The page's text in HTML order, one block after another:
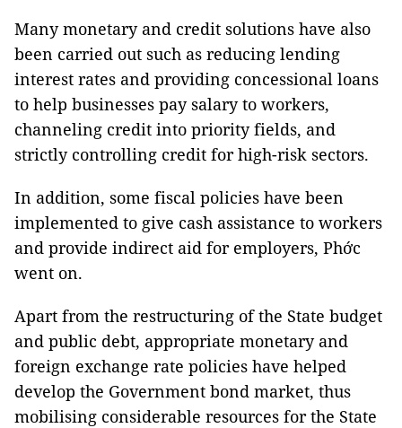
Many monetary and credit solutions have also
been carried out such as reducing lending
interest rates and providing concessional loans
to help businesses pay salary to workers,
channeling credit into priority fields, and
strictly controlling credit for high-risk sectors.
In addition, some fiscal policies have been
implemented to give cash assistance to workers
and provide indirect aid for employers, Phớc
went on.
Apart from the restructuring of the State budget
and public debt, appropriate monetary and
foreign exchange rate policies have helped
develop the Government bond market, thus
mobilising considerable resources for the State